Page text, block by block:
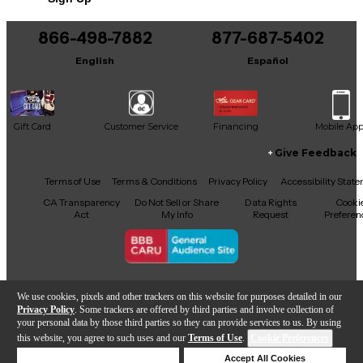
We use cookies, pixels and other trackers on this website for purposes detailed in our
Privacy Policy . Some trackers are offered by third parties and involve collection of
your personal data by those third parties so they can provide services to us. By using
this website, you agree to such uses and our Terms of Use.
Accept All Cookies
866-498-7882
English
877-687-5402
Español
Gift Card Customer Service Financing Mobile App
Facebook
X YouTubeInstagram
TikTokThreads
Give Feedback
Terms of Use Terms & Conditions Privacy Policy
Accessibility
CA Transparency
Act
Do Not Sell or Share
My Info
Data Rights
Request
Copyright © Guitar Center Inc.